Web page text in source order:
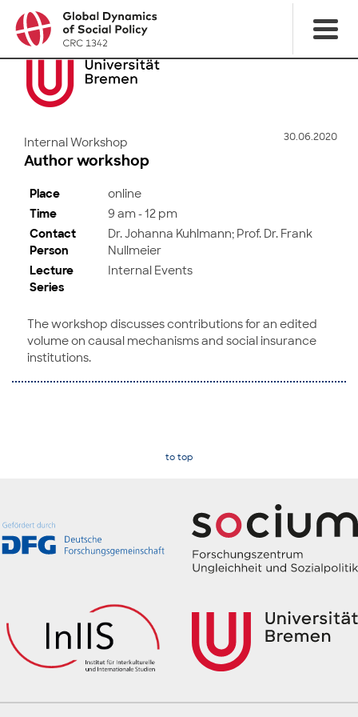
30.06.2020
Internal Workshop
Author workshop
Place
online
Time
9 am - 12 pm
Contact
Person
Dr. Johanna Kuhlmann; Prof. Dr. Frank
Nullmeier
Lecture
Series
Internal Events
The workshop discusses contributions for an edited
volume on causal mechanisms and social insurance
institutions.
to top